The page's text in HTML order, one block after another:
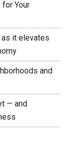
Your
as it elevates
and
— and